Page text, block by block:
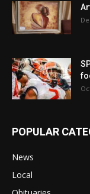
POPULAR
News
Local